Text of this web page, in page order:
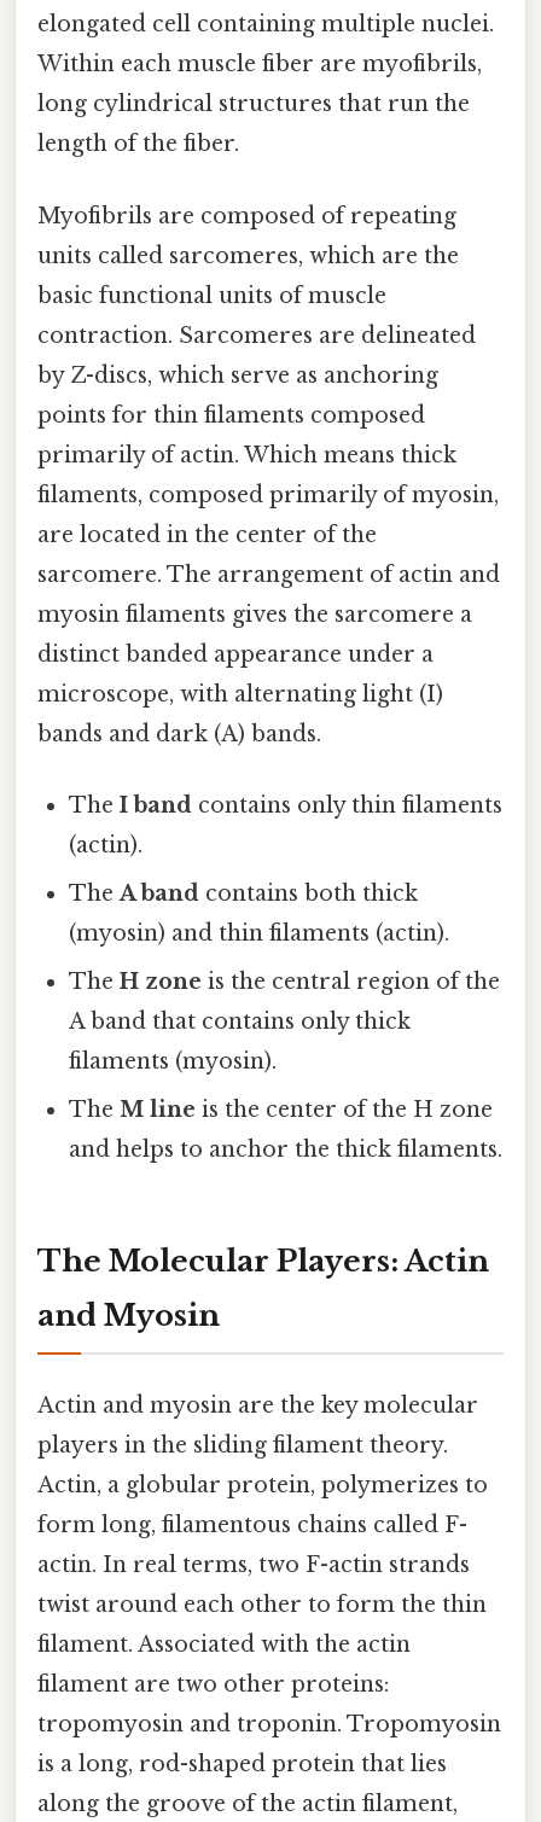
elongated cell containing multiple nuclei.
Within each muscle fiber are myofibrils,
long cylindrical structures that run the
length of the fiber.
Myofibrils are composed of repeating
units called sarcomeres, which are the
basic functional units of muscle
contraction. Sarcomeres are delineated
by Z-discs, which serve as anchoring
points for thin filaments composed
primarily of actin. Which means thick
filaments, composed primarily of myosin,
are located in the center of the
sarcomere. The arrangement of actin and
myosin filaments gives the sarcomere a
distinct banded appearance under a
microscope, with alternating light (I)
bands and dark (A) bands.
TheI band contains only thin filaments
(actin).
TheA band contains both thick
(myosin) and thin filaments (actin).
TheH zone is the central region of the
A band that contains only thick
filaments (myosin).
TheM line is the center of the H zone
and helps to anchor the thick filaments.
The Molecular Players: Actin
and Myosin
Actin and myosin are the key molecular
players in the sliding filament theory.
Actin, a globular protein, polymerizes to
form long, filamentous chains called F-
actin. In real terms, two F-actin strands
twist around each other to form the thin
filament. Associated with the actin
filament are two other proteins:
tropomyosin and troponin. Tropomyosin
is a long, rod-shaped protein that lies
along the groove of the actin filament,